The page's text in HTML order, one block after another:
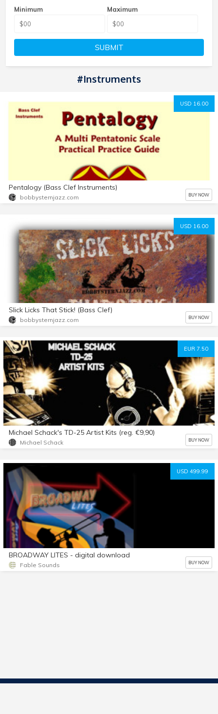
Minimum Maximum
SUBMIT
#Instruments
USD 16.00
Pentalogy (Bass Clef Instruments)
bobbysternjazz.com BUY NOW
USD 16.00
Slick Licks That Stick! (Bass Clef)
bobbysternjazz.com BUY NOW
EUR 7.50
Michael Schack's TD-25 Artist Kits (reg. €9,90)
Michael Schack BUY NOW
USD 499.99
BROADWAY LITES - digital download
Fable Sounds BUY NOW